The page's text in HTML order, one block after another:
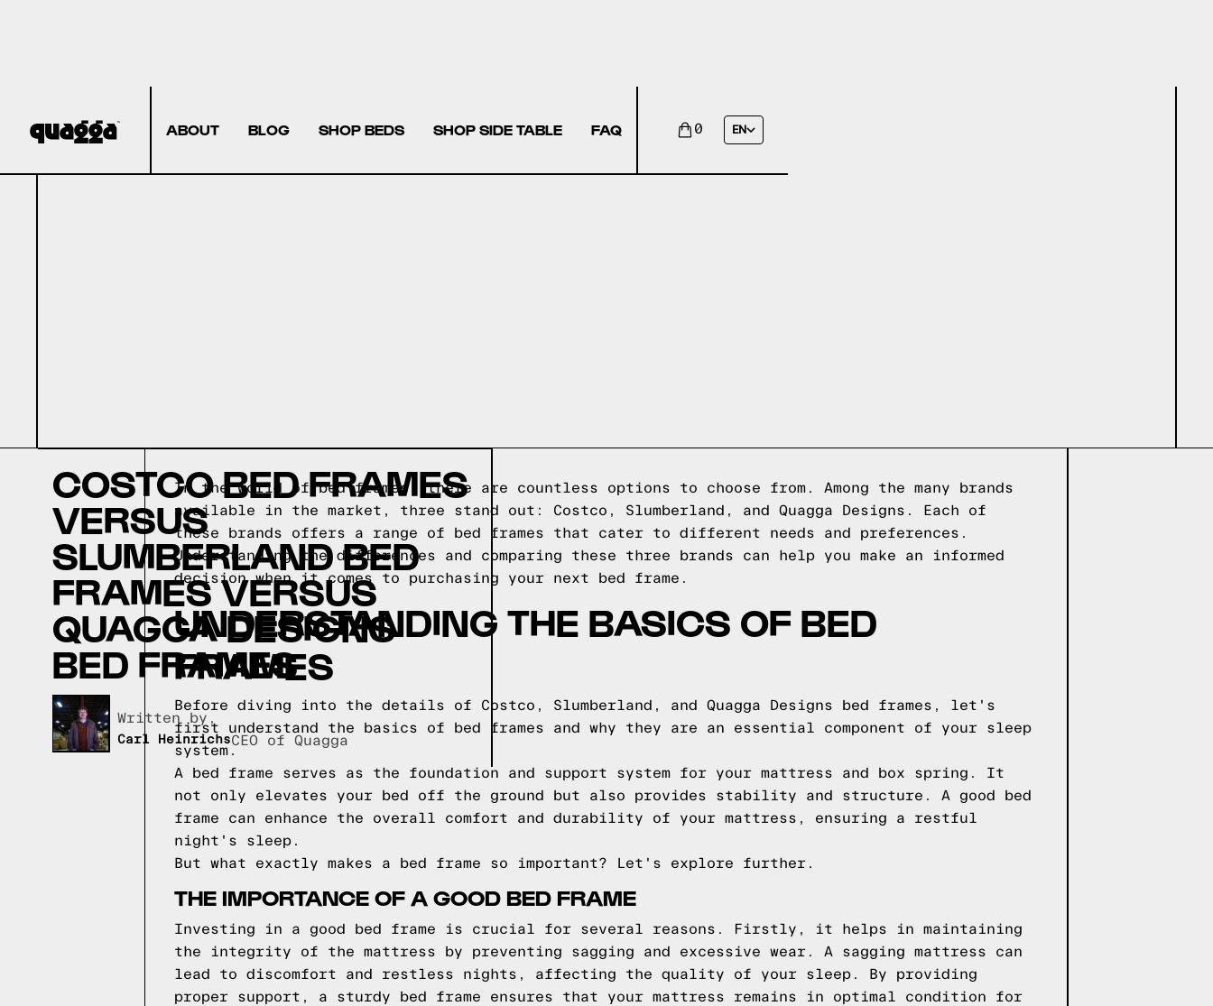
ABOUT BLOG SHOP BEDS SHOP SIDE TABLE FAQ 0 EN
COSTCO BED FRAMES
VERSUS
SLUMBERLAND BED
FRAMES VERSUS
QUAGGA DESIGNS
BED FRAMES
Written by,
Carl HeinrichsCEO of Quagga
In the world of bed frames, there are countless options to choose from. Among the many brands
available in the market, three stand out: Costco, Slumberland, and Quagga Designs. Each of
these brands offers a range of bed frames that cater to different needs and preferences.
Understanding the differences and comparing these three brands can help you make an informed
decision when it comes to purchasing your next bed frame.
UNDERSTANDING THE BASICS OF BED
FRAMES
Before diving into the details of Costco, Slumberland, and Quagga Designs bed frames, let's
first understand the basics of bed frames and why they are an essential component of your sleep
system.
A bed frame serves as the foundation and support system for your mattress and box spring. It
not only elevates your bed off the ground but also provides stability and structure. A good bed
frame can enhance the overall comfort and durability of your mattress, ensuring a restful
night's sleep.
But what exactly makes a bed frame so important? Let's explore further.
THE IMPORTANCE OF A GOOD BED FRAME
Investing in a good bed frame is crucial for several reasons. Firstly, it helps in maintaining
the integrity of the mattress by preventing sagging and excessive wear. A sagging mattress can
lead to discomfort and restless nights, affecting the quality of your sleep. By providing
proper support, a sturdy bed frame ensures that your mattress remains in optimal condition for